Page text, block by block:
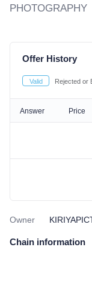
PHOTOGRAPHY
Offer History
Valid Rejected or
Answer Price
Owner
Chain information